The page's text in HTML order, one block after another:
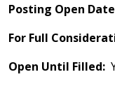
Posting Open
For Full
Open Until Filled: